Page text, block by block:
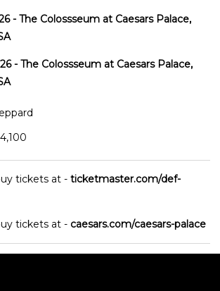
- The Colossseum at Caesars Palace,
- The Colossseum at Caesars Palace,
tickets at - ticketmaster.com/def-
tickets at - caesars.com/caesars-palace